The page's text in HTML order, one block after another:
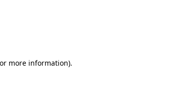
more information).